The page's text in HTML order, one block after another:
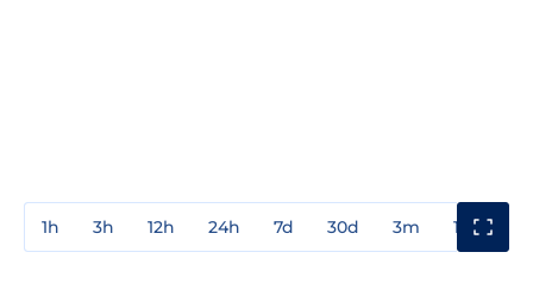
1h 3h 12h 24h 7d 30d 3m 1y